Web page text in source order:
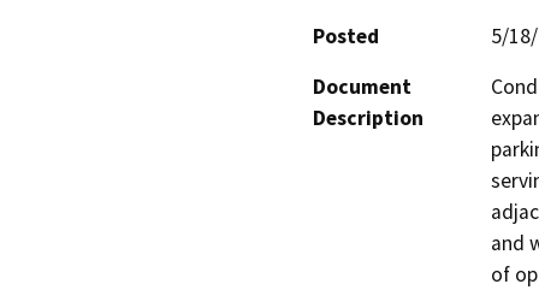
Posted
5/
Document
Description
and
of